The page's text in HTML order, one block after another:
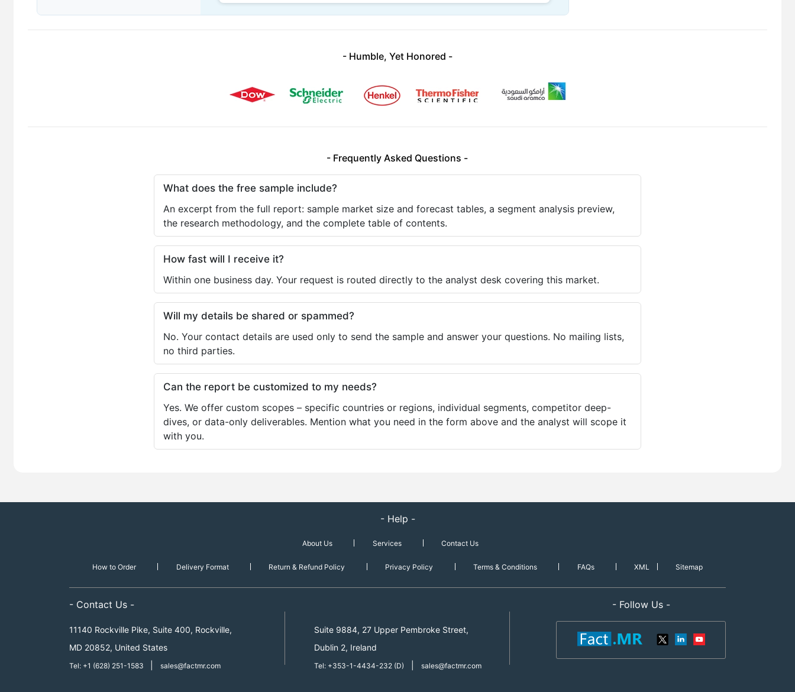
- Humble, Yet Honored -
- Frequently Asked Questions -
What does the free sample include?
An excerpt from the full report: sample market size and forecast tables, a segment analysis preview,
the research methodology, and the complete table of contents.
How fast will I receive it?
Within one business day. Your request is routed directly to the analyst desk covering this market.
Will my details be shared or spammed?
No. Your contact details are used only to send the sample and answer your questions. No mailing lists,
no third parties.
Can the report be customized to my needs?
Yes. We offer custom scopes – specific countries or regions, individual segments, competitor deep-
dives, or data-only deliverables. Mention what you need in the form above and the analyst will scope it
with you.
- Help -
About Us Services Contact Us
How to Order Delivery Format Return & Refund Policy Privacy Policy Terms & Conditions FAQs XML Sitemap
- Contact Us -
11140 Rockville Pike, Suite 400, Rockville,
MD 20852, United States
Tel: +1 (628) 251-1583 sales@factmr.com
Suite 9884, 27 Upper Pembroke Street,
Dublin 2, Ireland
Tel: +353-1-4434-232 (D) sales@factmr.com
- Follow Us -